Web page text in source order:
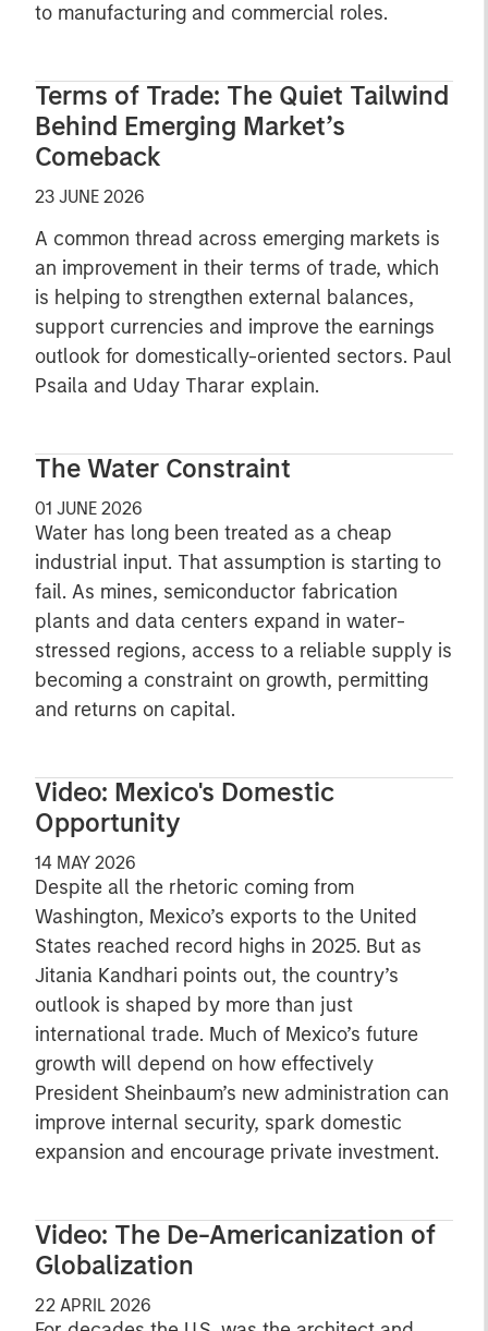
to manufacturing and commercial roles.
Terms of Trade: The Quiet Tailwind
Behind Emerging Market’s
Comeback
23 JUNE 2026
A common thread across emerging markets is
an improvement in their terms of trade, which
is helping to strengthen external balances,
support currencies and improve the earnings
outlook for domestically-oriented sectors. Paul
Psaila and Uday Tharar explain.
The Water Constraint
01 JUNE 2026
Water has long been treated as a cheap
industrial input. That assumption is starting to
fail. As mines, semiconductor fabrication
plants and data centers expand in water-
stressed regions, access to a reliable supply is
becoming a constraint on growth, permitting
and returns on capital.
Video: Mexico's Domestic
Opportunity
14 MAY 2026
Despite all the rhetoric coming from
Washington, Mexico’s exports to the United
States reached record highs in 2025. But as
Jitania Kandhari points out, the country’s
outlook is shaped by more than just
international trade. Much of Mexico’s future
growth will depend on how effectively
President Sheinbaum’s new administration can
improve internal security, spark domestic
expansion and encourage private investment.
Video: The De-Americanization of
Globalization
22 APRIL 2026